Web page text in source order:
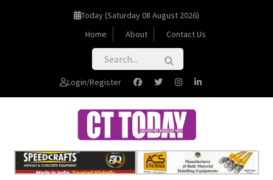
Today (Saturday 08 August 2026)
Home
About Contact Us
Login/Register